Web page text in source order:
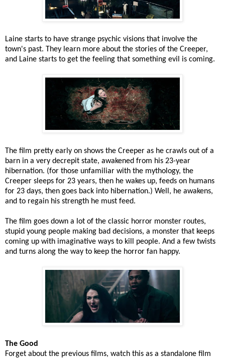
Laine starts to have strange psychic visions that involve the
town's past. They learn more about the stories of the Creeper,
and Laine starts to get the feeling that something evil is coming.
The film pretty early on shows the Creeper as he crawls out of a
barn in a very decrepit state, awakened from his 23-year
hibernation. (for those unfamiliar with the mythology, the
Creeper sleeps for 23 years, then he wakes up, feeds on humans
for 23 days, then goes back into hibernation.) Well, he awakens,
and to regain his strength he must feed.
The film goes down a lot of the classic horror monster routes,
stupid young people making bad decisions, a monster that keeps
coming up with imaginative ways to kill people. And a few twists
and turns along the way to keep the horror fan happy.
The Good
Forget about the previous films, watch this as a standalone film